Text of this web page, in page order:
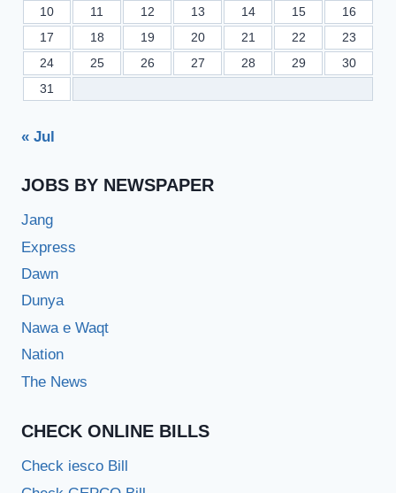
10
11 12 13 14 15
16
17
18 19 20 21 22
23
24
25 26 27 28 29
30
31
« Jul
JOBS BY NEWSPAPER
Jang
Express
Dawn
Dunya
Nawa e Waqt
Nation
The News
CHECK ONLINE BILLS
Check iesco Bill